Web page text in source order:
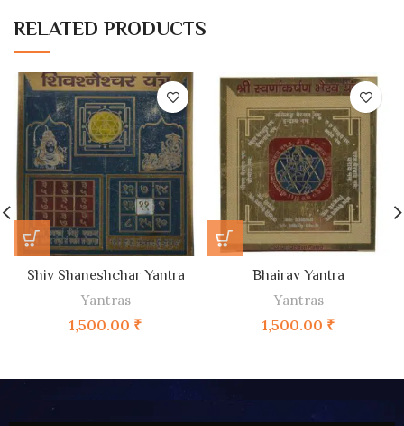
RELATED PRODUCTS
Shiv Shaneshchar Yantra
Yantras
1,500.00 ₹
Bhairav Yantra
Yantras
1,500.00 ₹